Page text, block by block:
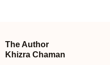
The Author
Khizra Chaman